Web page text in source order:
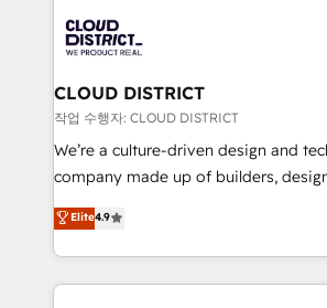
革を、構想から実装・定着までPMOと
定の代行ではなく、設計の責任」を引
の統合・浸透・変革管理を実行します。 ▸ CMS戦略設
計・構築：リード獲得・CVR・SEOを
提供。 ▸ 既存CRM・MAからの移行支
Marketo・Pardot等からの移行、カス
データ移行と活用設計まで。 ▸ AEO対
か？ ✓ HubSpot Eliteパートナー認定
beyond, with HubSpot, and layering
Claude AI across the processes that
From automating complex workflows
insights buried in data, we build
that think, connect, and scale. Our approach goes
beyond configuration. We embed
actually runs, and architect solutions
technology work harder — so their
CLOUD DISTRICT
작업 수행자: CLOUD DISTRICT
We’re a culture-driven design and
company made up of builders,
thinkers. We blend strategy, design,
development—always fueled by
ideas, opportunities, and challenges
experiences. To us, technology is
Elite4.9